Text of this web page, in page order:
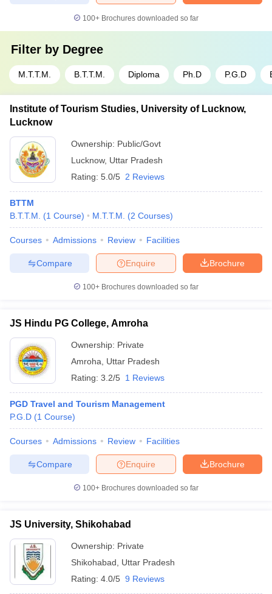
100+ Brochures downloaded so far
Filter by Degree
M.T.T.M. B.T.T.M. Diploma Ph.D P.G.D
Institute of Tourism Studies, University of Lucknow,
Lucknow
Ownership: Public/Govt
Lucknow, Uttar Pradesh
Rating: 5.0/5 2 Reviews
BTTM
B.T.T.M.
(1 Course) M.T.T.M. (2 Courses)
Courses Admissions Review Facilities
Brochure
Enquire
Compare
100+ Brochures downloaded so far
JS Hindu PG College, Amroha
Ownership: Private
Amroha
Uttar Pradesh
Rating: 3.2/5 1 Reviews
PGD Travel and Tourism Management
P.G.D (1 Course)
Courses Admissions Review Facilities
Brochure
Enquire
Compare
100+ Brochures downloaded so far
JS University, Shikohabad
Ownership: Private
Shikohabad
Uttar Pradesh
Rating: 4.0/5 9 Reviews